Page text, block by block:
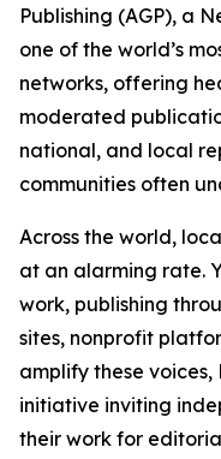
Publishing (AGP), a
one of the world’s
networks, offering
moderated
national, and local
communities often
Across the world,
at an alarming rate.
work, publishing
sites, nonprofit
amplify these
initiative inviting
their work for